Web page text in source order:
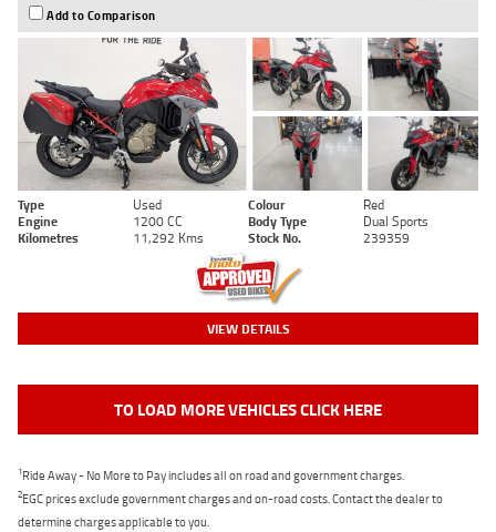
Add to Comparison
Type Used Colour
Red
Engine
1200 CC Body Type
Dual Sports
Kilometres
11,292 Kms Stock No. 239359
VIEW DETAILS
TO LOAD MORE VEHICLES CLICK HERE
1Ride Away - No More to Pay includes all on road and government charges.
2EGC prices exclude government charges and on-road costs. Contact the dealer to
determine charges applicable to you.